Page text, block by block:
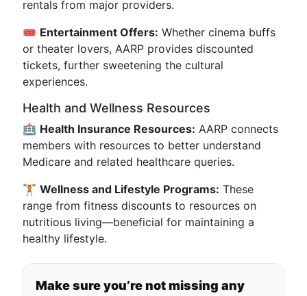
rentals from major providers.
🎟️ Entertainment Offers: Whether cinema buffs
or theater lovers, AARP provides discounted
tickets, further sweetening the cultural
experiences.
Health and Wellness Resources
🏥 Health Insurance Resources: AARP connects
members with resources to better understand
Medicare and related healthcare queries.
🏋️ Wellness and Lifestyle Programs: These
range from fitness discounts to resources on
nutritious living—beneficial for maintaining a
healthy lifestyle.
Make sure you’re not missing any